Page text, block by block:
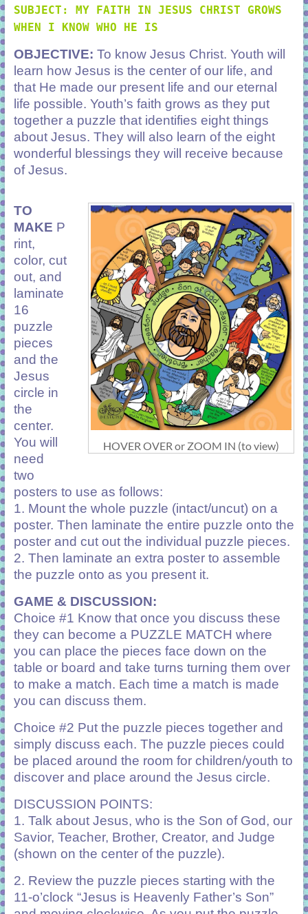
SUBJECT: MY FAITH IN JESUS CHRIST GROWS
WHEN I KNOW WHO HE IS
OBJECTIVE: To know Jesus Christ. Youth will
learn how Jesus is the center of our life, and
that He made our present life and our eternal
life possible. Youth’s faith grows as they put
together a puzzle that identifies eight things
about Jesus. They will also learn of the eight
wonderful blessings they will receive because
of Jesus.
HOVER OVER or ZOOM IN (to view)
TO
MAKE P
rint,
color, cut
out, and
laminate
16
puzzle
pieces
and the
Jesus
circle in
the
center.
You will
need
two
posters to use as follows:
1. Mount the whole puzzle (intact/uncut) on a
poster. Then laminate the entire puzzle onto the
poster and cut out the individual puzzle pieces.
2. Then laminate an extra poster to assemble
the puzzle onto as you present it.
GAME & DISCUSSION:
Choice #1 Know that once you discuss these
they can become a PUZZLE MATCH where
you can place the pieces face down on the
table or board and take turns turning them over
to make a match. Each time a match is made
you can discuss them.
Choice #2 Put the puzzle pieces together and
simply discuss each. The puzzle pieces could
be placed around the room for children/youth to
discover and place around the Jesus circle.
DISCUSSION POINTS:
1. Talk about Jesus, who is the Son of God, our
Savior, Teacher, Brother, Creator, and Judge
(shown on the center of the puzzle).
2. Review the puzzle pieces starting with the
11-o’clock “Jesus is Heavenly Father’s Son”